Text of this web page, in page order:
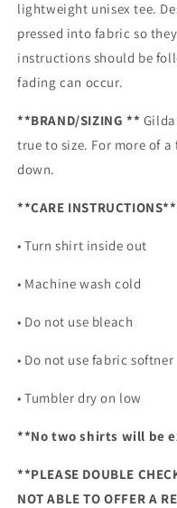
lightweight unisex tee.
pressed into fabric so
instructions should be
fading can occur.
**BRAND/SIZING **
true to size. For more of
down.
**CARE INSTRUCTIONS**
• Turn shirt inside out
• Machine wash cold
• Do not use bleach
• Do not use fabric softner
• Tumbler dry on low
**No two shirts will be
**PLEASE DOUBLE
NOT ABLE TO OFFER A